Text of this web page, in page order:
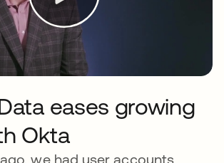
eases growing
Okta
we had user accounts